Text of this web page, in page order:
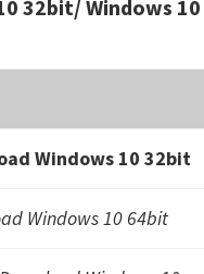
32bit/ Windows 10
Windows 10 32bit
Windows 10 64bit